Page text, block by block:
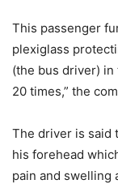
This passenger
plexiglass
(the bus driver)
20 times,” the
The driver is said
his forehead
pain and swelling